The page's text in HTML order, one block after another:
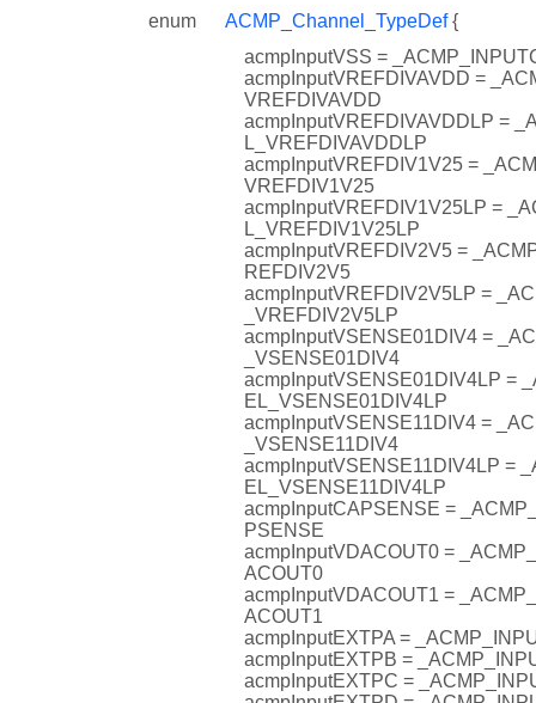
enum ACMP_Channel_TypeDef{
acmpInputVSS =
acmpInputVREFDIVAVDD =
VREFDIVAVDD
acmpInputVREFDIVAVDDLP =
L_VREFDIVAVDDLP
acmpInputVREFDIV1V25 =
VREFDIV1V25
acmpInputVREFDIV1V25LP =
L_VREFDIV1V25LP
acmpInputVREFDIV2V5 =
REFDIV2V5
acmpInputVREFDIV2V5LP =
_VREFDIV2V5LP
acmpInputVSENSE01DIV4 =
_VSENSE01DIV4
acmpInputVSENSE01DIV4LP =
EL_VSENSE01DIV4LP
acmpInputVSENSE11DIV4 =
_VSENSE11DIV4
acmpInputVSENSE11DIV4LP =
EL_VSENSE11DIV4LP
acmpInputCAPSENSE =
PSENSE
acmpInputVDACOUT0 =
ACOUT0
acmpInputVDACOUT1 =
ACOUT1
acmpInputEXTPA =
acmpInputEXTPB =
acmpInputEXTPC =